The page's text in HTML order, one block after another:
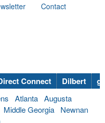
Contact
Connect Dilbert
Atlanta Augusta
Middle Georgia
Newnan